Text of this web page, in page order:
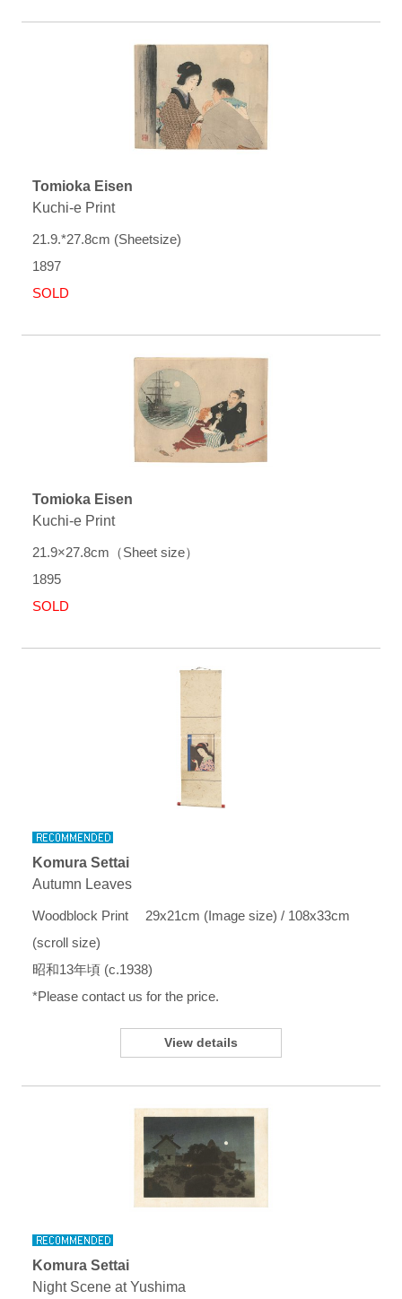
Tomioka Eisen
Kuchi-e Print
21.9.*27.8cm (Sheetsize)
1897
SOLD
Tomioka Eisen
Kuchi-e Print
21.9×27.8cm（Sheet size）
1895
SOLD
Komura Settai
Autumn Leaves
Woodblock Print 29x21cm (Image size) / 108x33cm
(scroll size)
昭和13年頃 (c.1938)
*Please contact us for the price.
View details
Komura Settai
Night Scene at Yushima